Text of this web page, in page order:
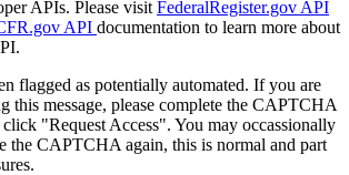
APIs. Please visit FederalRegister.gov API
API documentation to learn more about
flagged as potentially automated. If you are
this message, please complete the CAPTCHA
"Request Access". You may occassionally
the CAPTCHA again, this is normal and part